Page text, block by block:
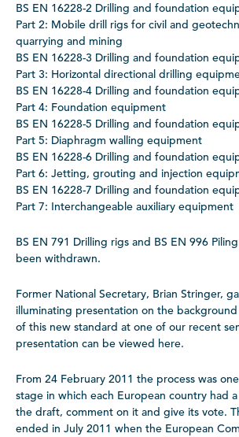
BS EN 16228-2 Drilling and foundation
Part 2: Mobile drill rigs for civil and
quarrying and mining
BS EN 16228-3 Drilling and foundation
Part 3: Horizontal directional drilling
BS EN 16228-4 Drilling and foundation
Part 4: Foundation equipment
BS EN 16228-5 Drilling and foundation
Part 5: Diaphragm walling equipment
BS EN 16228-6 Drilling and foundation
Part 6: Jetting, grouting and injection
BS EN 16228-7 Drilling and foundation
Part 7: Interchangeable auxiliary equipment
BS EN 791 Drilling rigs and BS EN 996
been withdrawn.
Former National Secretary, Brian Stringer,
illuminating presentation on the
of this new standard at one of our recent
presentation can be viewed here.
From 24 February 2011 the process was
stage in which each European country had
the draft, comment on it and give its vote.
ended in July 2011 when the European